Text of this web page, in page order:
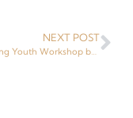
NEXT POST
Empowering Youth Workshop by ASEAN Foundation